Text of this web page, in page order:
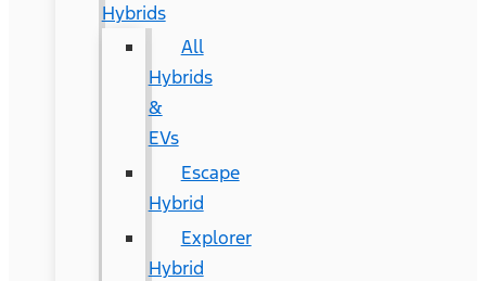
Hybrids
All
Hybrids
&
EVs
Escape
Hybrid
Explorer
Hybrid